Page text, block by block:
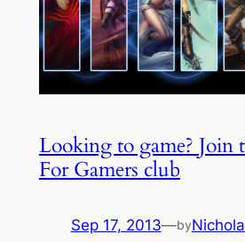
Looking to game? Join
For Gamers club
Sep 17, 2013—by